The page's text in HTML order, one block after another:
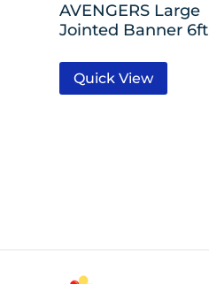
AVENGERS Large
Jointed Banner 6ft
Quick View